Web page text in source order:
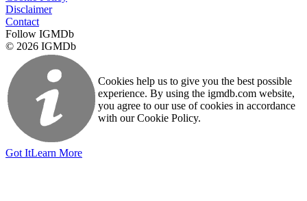
Disclaimer
Contact
Follow IGMDb
© 2026 IGMDb
Cookies help us to give you the best possible
experience. By using the igmdb.com website,
you agree to our use of cookies in accordance
with our Cookie Policy.
Got ItLearn More